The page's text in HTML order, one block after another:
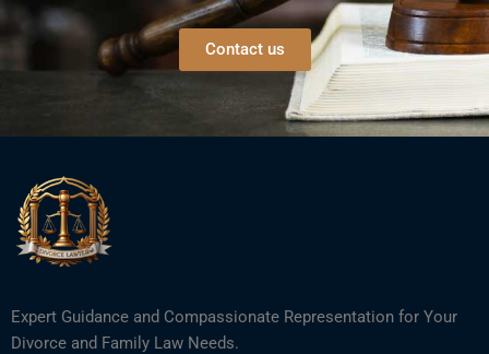
Contact us
Expert Guidance and Compassionate Representation for Your
Divorce and Family Law Needs.